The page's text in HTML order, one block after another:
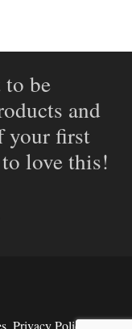
be
and
your first
love this!
Privacy Policy.